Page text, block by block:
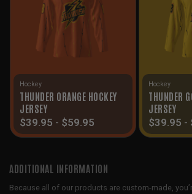
Hockey
THUNDER ORANGE HOCKEY
JERSEY
$39.95 - $59.95
Hockey
THUNDER
JERSEY
$39.95 -
ADDITIONAL INFORMATION
Because all of our products are custom-made,